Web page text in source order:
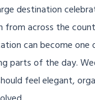
destination
from across the
can become
parts of the day.
feel elegant,